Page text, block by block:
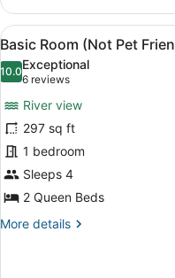
Room,
Multiple
Beds
(Not
Pet
Friendly)
View
all
photos
Basic
Room
(Not
Pet
Friendly)
6
Basic Room (Not Pet
10.010.0 out of 10
Exceptional
6 reviews
(6
reviews)
River view
297 sq ft
1 bedroom
Sleeps 4
2 Queen Beds
More details
More